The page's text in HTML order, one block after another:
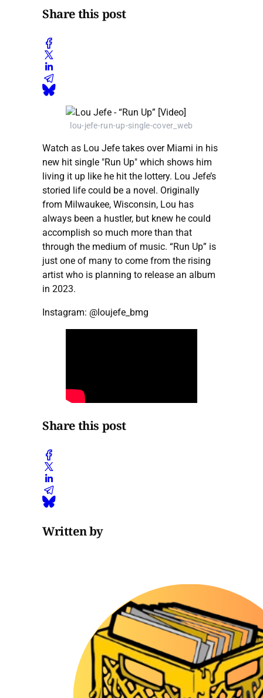
Share this post
lou-jefe-run-up-single-cover_web
Watch as Lou Jefe takes over Miami in his
new hit single "Run Up" which shows him
living it up like he hit the lottery. Lou Jefe’s
storied life could be a novel. Originally
from Milwaukee, Wisconsin, Lou has
always been a hustler, but knew he could
accomplish so much more than that
through the medium of music. “Run Up” is
just one of many to come from the rising
artist who is planning to release an album
in 2023.
Instagram: @loujefe_bmg
Share this post
Written by